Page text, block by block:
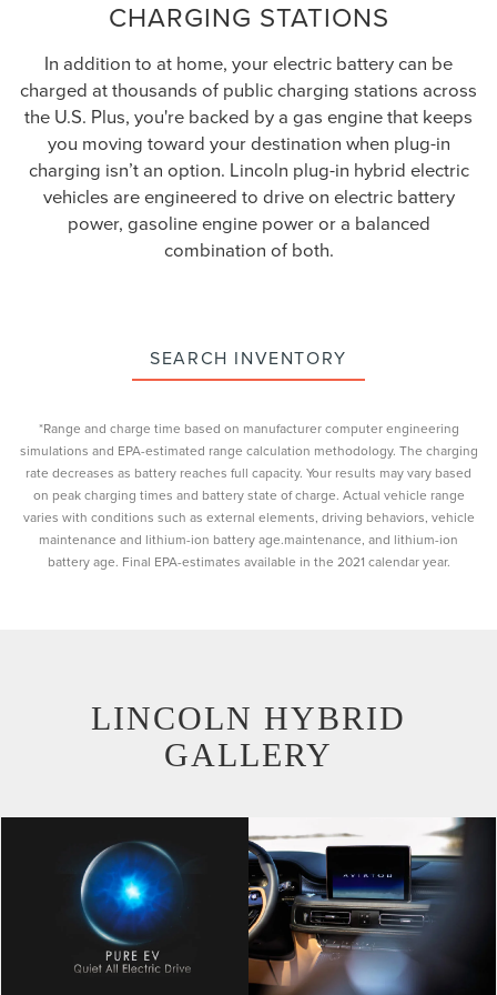
CHARGING STATIONS
In addition to at home, your electric battery can be
charged at thousands of public charging stations across
the U.S. Plus, you're backed by a gas engine that keeps
you moving toward your destination when plug-in
charging isn’t an option. Lincoln plug-in hybrid electric
vehicles are engineered to drive on electric battery
power, gasoline engine power or a balanced
combination of both.
SEARCH INVENTORY
*Range and charge time based on manufacturer computer engineering
simulations and EPA-estimated range calculation methodology. The charging
rate decreases as battery reaches full capacity. Your results may vary based
on peak charging times and battery state of charge. Actual vehicle range
varies with conditions such as external elements, driving behaviors, vehicle
maintenance and lithium-ion battery age.maintenance, and lithium-ion
battery age. Final EPA-estimates available in the 2021 calendar year.
LINCOLN HYBRID
GALLERY